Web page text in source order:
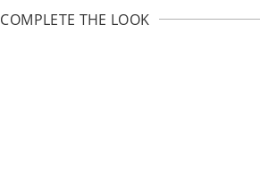
COMPLETE THE LOOK